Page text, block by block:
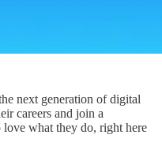
next generation of digital
careers and join a
what they do, right here